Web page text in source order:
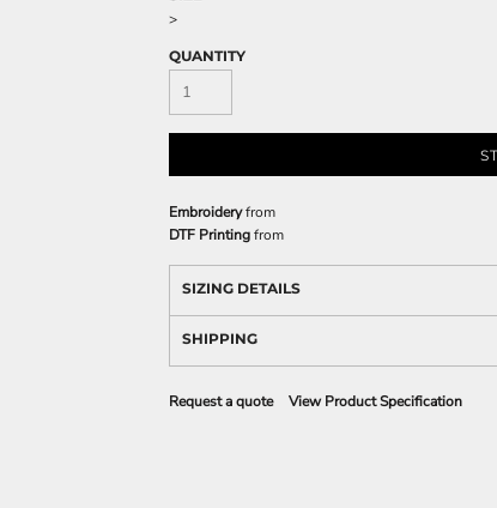
>
QUANTITY
Embroideryfrom
DTF Printingfrom
SIZING DETAILS
SHIPPING
Request a quote View Product Specification